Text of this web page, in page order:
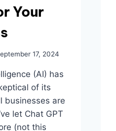
Your
17, 2024
(AI) has
of its
businesses are
let Chat GPT
(not this